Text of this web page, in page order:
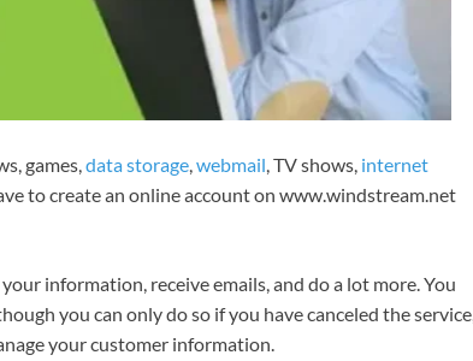
games, data storage webmail , TV shows, internet
to create an online account on www.windstream.net
your information, receive emails, and do a lot more. You
you can only do so if you have canceled the service,
your customer information.